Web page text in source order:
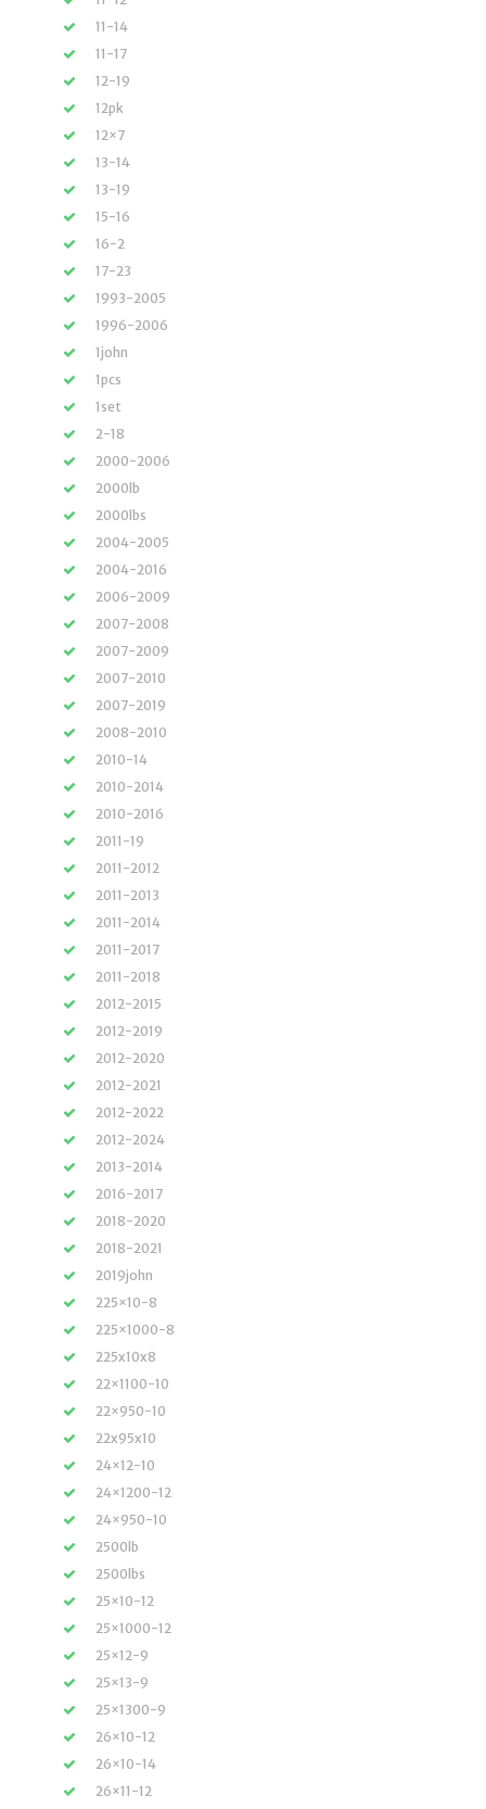
11-14
11-17
12-19
12pk
12×7
13-14
13-19
15-16
16-2
17-23
1993-2005
1996-2006
1john
1pcs
1set
2-18
2000-2006
2000lb
2000lbs
2004-2005
2004-2016
2006-2009
2007-2008
2007-2009
2007-2010
2007-2019
2008-2010
2010-14
2010-2014
2010-2016
2011-19
2011-2012
2011-2013
2011-2014
2011-2017
2011-2018
2012-2015
2012-2019
2012-2020
2012-2021
2012-2022
2012-2024
2013-2014
2016-2017
2018-2020
2018-2021
2019john
225×10-8
225×1000-8
225x10x8
22×1100-10
22×950-10
22x95x10
24×12-10
24×1200-12
24×950-10
2500lb
2500lbs
25×10-12
25×1000-12
25×12-9
25×13-9
25×1300-9
26×10-12
26×10-14
26×11-12